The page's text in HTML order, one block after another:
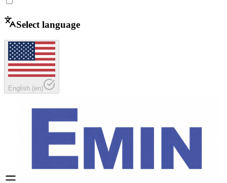
Select language
English (en)